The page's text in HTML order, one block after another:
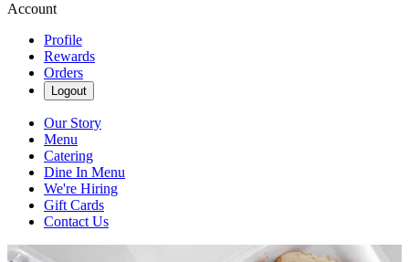
Account
Profile
Rewards
Orders
Logout
Our Story
Menu
Catering
Dine In Menu
We're Hiring
Gift Cards
Contact Us